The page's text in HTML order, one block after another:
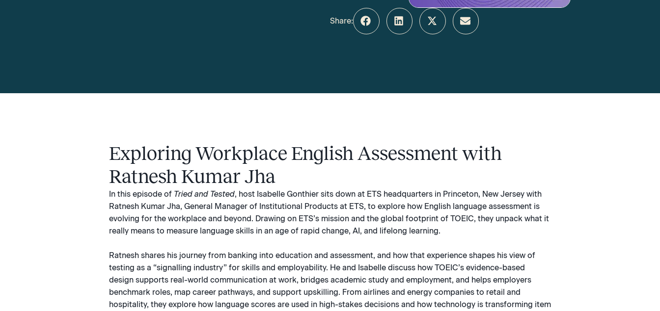
Share:
Exploring Workplace English Assessment with
Ratnesh Kumar Jha
In this episode of Tried and Tested, host Isabelle Gonthier sits down at ETS headquarters in Princeton, New Jersey with
Ratnesh Kumar Jha, General Manager of Institutional Products at ETS, to explore how English language assessment is
evolving for the workplace and beyond. Drawing on ETS’s mission and the global footprint of TOEIC, they unpack what it
really means to measure language skills in an age of rapid change, AI, and lifelong learning.
Ratnesh shares his journey from banking into education and assessment, and how that experience shapes his view of
testing as a “signalling industry” for skills and employability. He and Isabelle discuss how TOEIC’s evidence-based
design supports real-world communication at work, bridges academic study and employment, and helps employers
benchmark roles, map career pathways, and support upskilling. From airlines and energy companies to retail and
hospitality, they explore how language scores are used in high-stakes decisions and how technology is transforming item